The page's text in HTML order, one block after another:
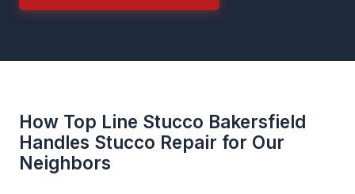
How Top Line Stucco Bakersfield
Handles Stucco Repair for Our
Neighbors